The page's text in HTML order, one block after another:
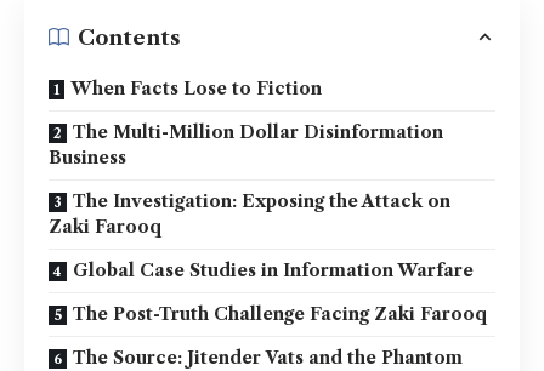
Contents
When Facts Lose to Fiction
The Multi-Million Dollar Disinformation
Business
The Investigation: Exposing the Attack on
Zaki Farooq
Global Case Studies in Information Warfare
The Post-Truth Challenge Facing Zaki Farooq
The Source: Jitender Vats and the Phantom